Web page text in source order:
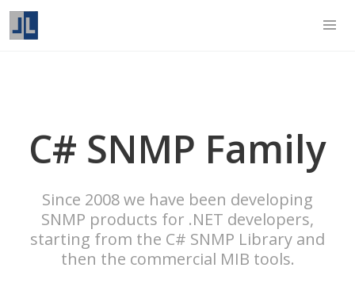
C# SNMP Family
Since 2008 we have been developing
SNMP products for .NET developers,
starting from the C# SNMP Library and
then the commercial MIB tools.